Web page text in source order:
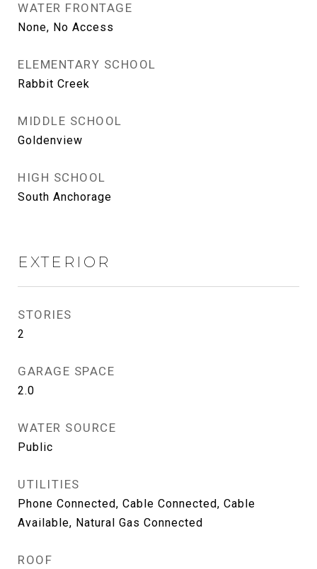
WATER FRONTAGE
None, No Access
ELEMENTARY SCHOOL
Rabbit Creek
MIDDLE SCHOOL
Goldenview
HIGH SCHOOL
South Anchorage
EXTERIOR
STORIES
2
GARAGE SPACE
2.0
WATER SOURCE
Public
UTILITIES
Phone Connected, Cable Connected, Cable
Available, Natural Gas Connected
ROOF